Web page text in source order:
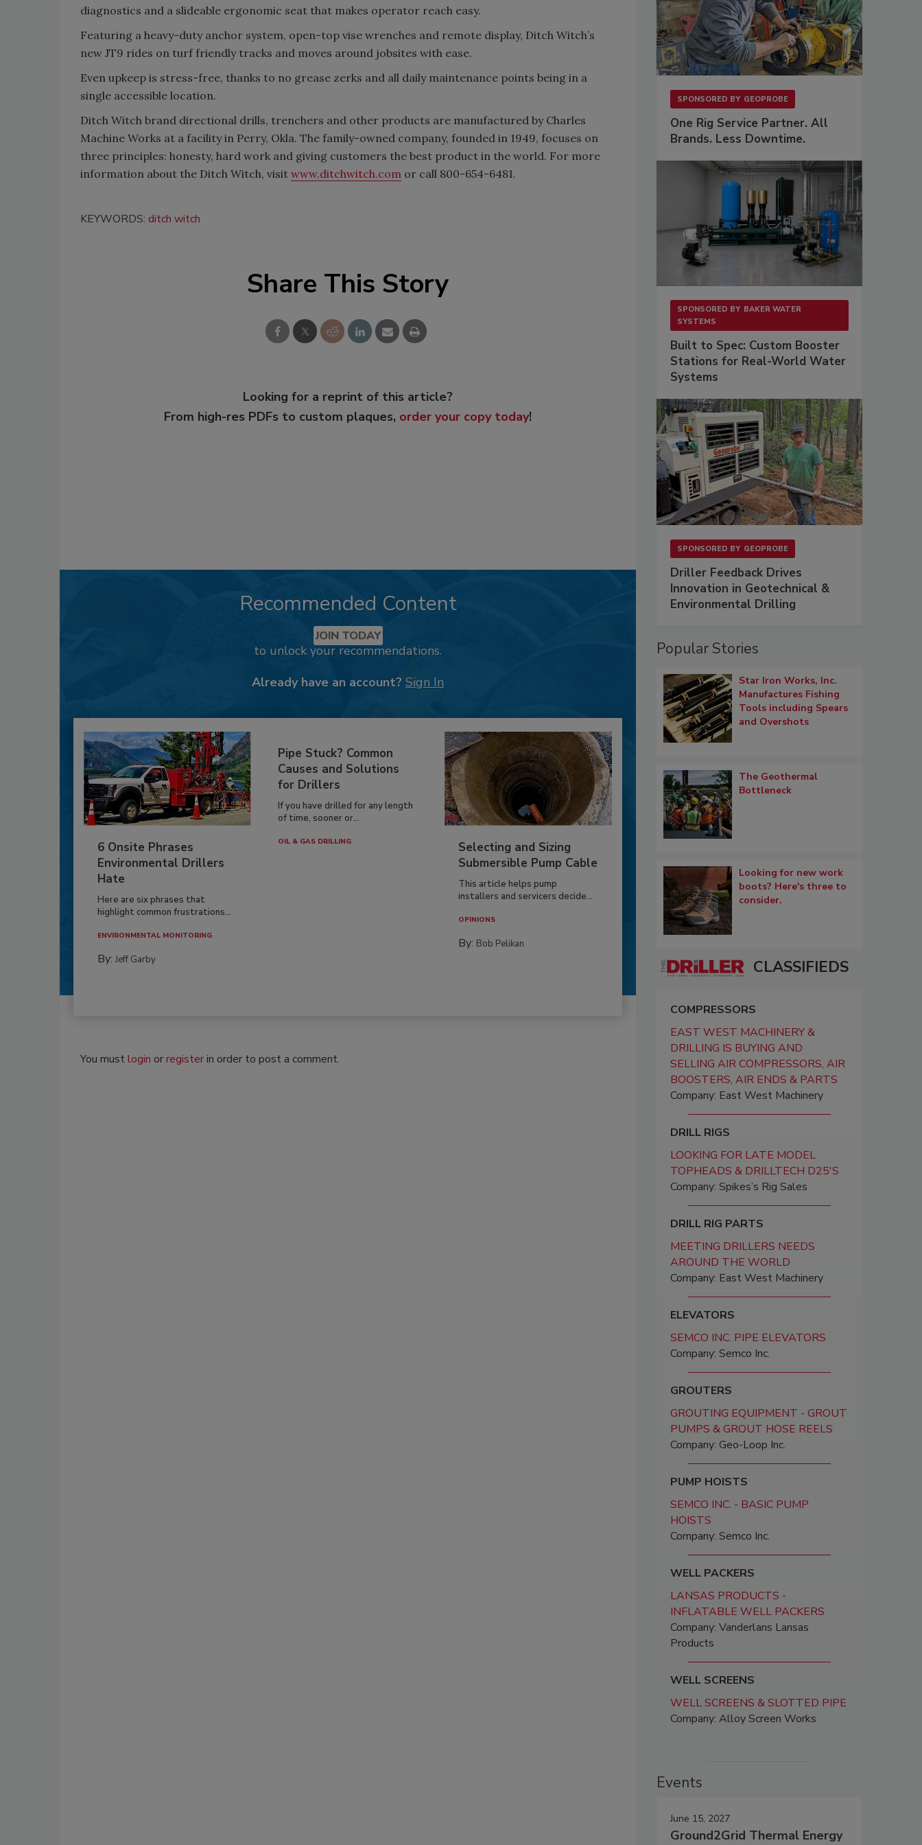
diagnostics and a slideable ergonomic seat that makes operator reach easy.
Featuring a heavy-duty anchor system, open-top vise wrenches and remote display, Ditch Witch’s
new JT9 rides on turf friendly tracks and moves around jobsites with ease.
Even upkeep is stress-free, thanks to no grease zerks and all daily maintenance points being in a
single accessible location.
Ditch Witch brand directional drills, trenchers and other products are manufactured by Charles
Machine Works at a facility in Perry, Okla. The family-owned company, founded in 1949, focuses on
three principles: honesty, hard work and giving customers the best product in the world. For more
information about the Ditch Witch, visit www.ditchwitch.com or call 800-654-6481.
KEYWORDS: ditch witch
Share This Story
Looking for a reprint of this article?
From high-res PDFs to custom plaques, order your copy today!
Recommended Content
JOIN TODAY
to unlock your recommendations.
Already have an account? Sign In
6 Onsite Phrases
Environmental Drillers
Hate
Here are six phrases that
highlight common frustrations...
ENVIRONMENTAL MONITORING
By: Jeff Garby
Pipe Stuck? Common
Causes and Solutions
for Drillers
If you have drilled for any length
of time, sooner or...
OIL & GAS DRILLING
Selecting and Sizing
Submersible Pump Cable
This article helps pump
installers and servicers decide...
OPINIONS
By: Bob Pelikan
You mustlogin orregisterin order to post a comment.
SPONSORED BY GEOPROBE
One Rig Service Partner. All
Brands. Less Downtime.
SPONSORED BY BAKER WATER
SYSTEMS
Built to Spec: Custom Booster
Stations for Real-World Water
Systems
SPONSORED BY GEOPROBE
Driller Feedback Drives
Innovation in Geotechnical &
Environmental Drilling
Popular Stories
Star Iron Works, Inc.
Manufactures Fishing
Tools including Spears
and Overshots
The Geothermal
Bottleneck
Looking for new work
boots? Here's three to
consider.
CLASSIFIEDS
COMPRESSORS
EAST WEST MACHINERY &
DRILLING IS BUYING AND
SELLING AIR COMPRESSORS, AIR
BOOSTERS, AIR ENDS & PARTS
Company: East West Machinery
DRILL RIGS
LOOKING FOR LATE MODEL
TOPHEADS & DRILLTECH D25'S
Company: Spikes’s Rig Sales
DRILL RIG PARTS
MEETING DRILLERS NEEDS
AROUND THE WORLD
Company: East West Machinery
ELEVATORS
SEMCO INC. PIPE ELEVATORS
Company: Semco Inc.
GROUTERS
GROUTING EQUIPMENT - GROUT
PUMPS & GROUT HOSE REELS
Company: Geo-Loop Inc.
PUMP HOISTS
SEMCO INC. - BASIC PUMP
HOISTS
Company: Semco Inc.
WELL PACKERS
LANSAS PRODUCTS -
INFLATABLE WELL PACKERS
Company: Vanderlans Lansas
Products
WELL SCREENS
WELL SCREENS & SLOTTED PIPE
Company: Alloy Screen Works
Events
June 15, 2027
Ground2Grid Thermal Energy